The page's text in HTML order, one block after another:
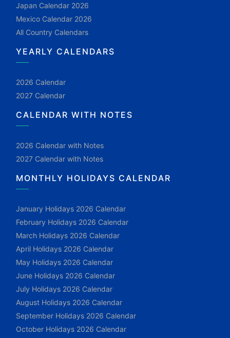
Japan Calendar 2026
Mexico Calendar 2026
All Country Calendars
YEARLY CALENDARS
2026 Calendar
2027 Calendar
CALENDAR WITH NOTES
2026 Calendar with Notes
2027 Calendar with Notes
MONTHLY HOLIDAYS CALENDAR
January Holidays 2026 Calendar
February Holidays 2026 Calendar
March Holidays 2026 Calendar
April Holidays 2026 Calendar
May Holidays 2026 Calendar
June Holidays 2026 Calendar
July Holidays 2026 Calendar
August Holidays 2026 Calendar
September Holidays 2026 Calendar
October Holidays 2026 Calendar